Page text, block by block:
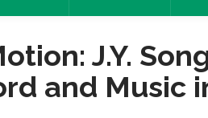
J.Y.
and Music